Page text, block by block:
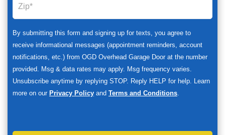
By submitting this form and signing up for texts, you agree to
receive informational messages (appointment reminders, account
notifications, etc.) from OGD Overhead Garage Door at the number
provided. Msg & data rates may apply. Msg frequency varies.
Unsubscribe anytime by replying STOP. Reply HELP for help. Learn
more on our Privacy Policy and Terms and Conditions